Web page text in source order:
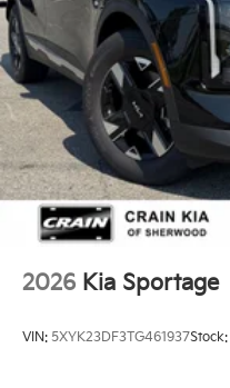
2026 Kia Sportage
VIN: 5XYK23DF3TG461937Stock: